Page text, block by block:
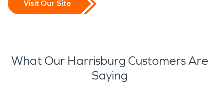
Visit Our Site
What Our Harrisburg Customers Are
Saying